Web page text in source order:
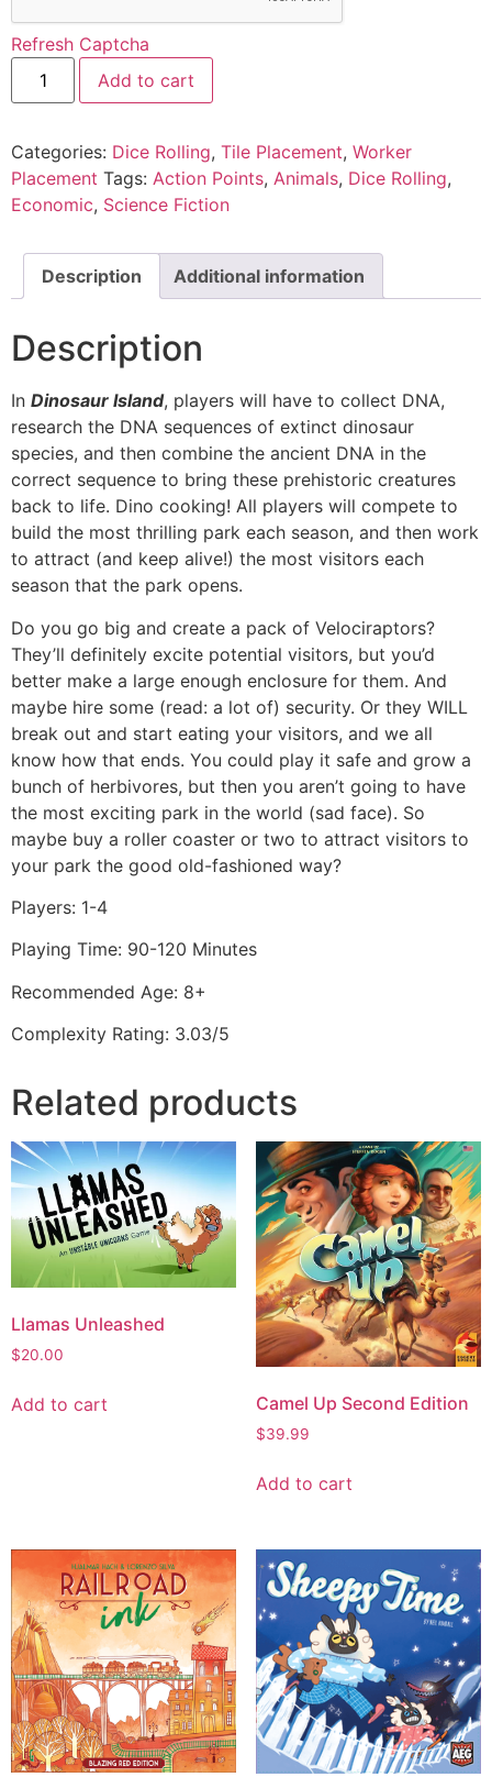
Refresh Captcha
Add to cart
Categories: Dice Rolling, Tile Placement, Worker
Placement Tags: Action Points, Animals, Dice Rolling,
Economic, Science Fiction
Description Additional information
Description
In Dinosaur Island, players will have to collect DNA,
research the DNA sequences of extinct dinosaur
species, and then combine the ancient DNA in the
correct sequence to bring these prehistoric creatures
back to life. Dino cooking! All players will compete to
build the most thrilling park each season, and then work
to attract (and keep alive!) the most visitors each
season that the park opens.
Do you go big and create a pack of Velociraptors?
They’ll definitely excite potential visitors, but you’d
better make a large enough enclosure for them. And
maybe hire some (read: a lot of) security. Or they WILL
break out and start eating your visitors, and we all
know how that ends. You could play it safe and grow a
bunch of herbivores, but then you aren’t going to have
the most exciting park in the world (sad face). So
maybe buy a roller coaster or two to attract visitors to
your park the good old-fashioned way?
Players: 1-4
Playing Time: 90-120 Minutes
Recommended Age: 8+
Complexity Rating: 3.03/5
Related products
Llamas Unleashed
$20.00
Add to cart Camel Up Second Edition
$39.99
Add to cart